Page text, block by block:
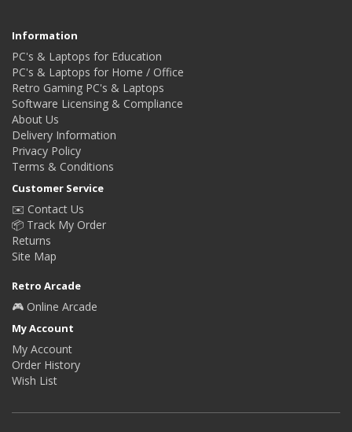
Information
PC's & Laptops for Education
PC's & Laptops for Home / Office
Retro Gaming PC's & Laptops
Software Licensing & Compliance
About Us
Delivery Information
Privacy Policy
Terms & Conditions
Customer Service
✉️ Contact Us
📦 Track My Order
Returns
Site Map
Retro Arcade
🎮 Online Arcade
My Account
My Account
Order History
Wish List